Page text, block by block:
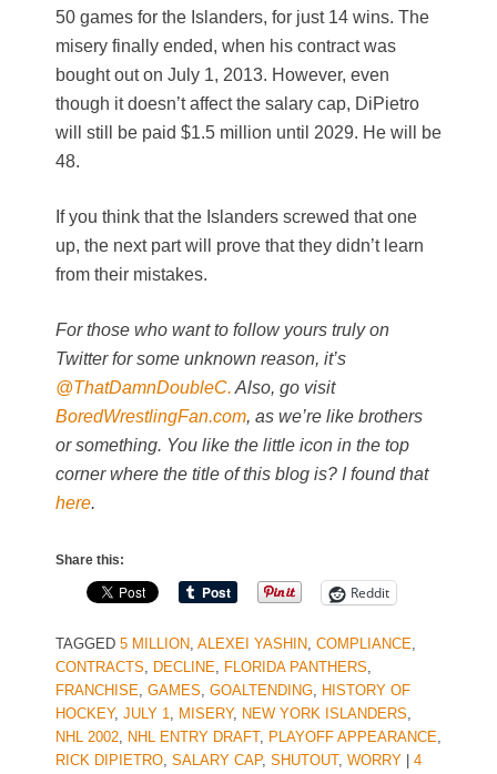
50 games for the Islanders, for just 14 wins. The
misery finally ended, when his contract was
bought out on July 1, 2013. However, even
though it doesn’t affect the salary cap, DiPietro
will still be paid $1.5 million until 2029. He will be
48.
If you think that the Islanders screwed that one
up, the next part will prove that they didn’t learn
from their mistakes.
For those who want to follow yours truly on
Twitter for some unknown reason, it’s
@ThatDamnDoubleC. Also, go visit
BoredWrestlingFan.com, as we’re like brothers
or something. You like the little icon in the top
corner where the title of this blog is? I found that
here.
Share this:
Reddit
TAGGED 5 MILLION, ALEXEI YASHIN, COMPLIANCE,
CONTRACTS, DECLINE, FLORIDA PANTHERS,
FRANCHISE, GAMES, GOALTENDING, HISTORY OF
HOCKEY, JULY 1, MISERY, NEW YORK ISLANDERS,
NHL 2002, NHL ENTRY DRAFT, PLAYOFF APPEARANCE,
RICK DIPIETRO, SALARY CAP, SHUTOUT, WORRY 4